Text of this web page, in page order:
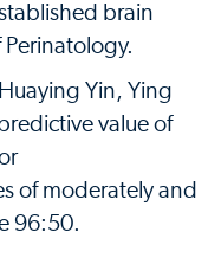
brain
Yin, Ying
value of
of moderately and
96:50.